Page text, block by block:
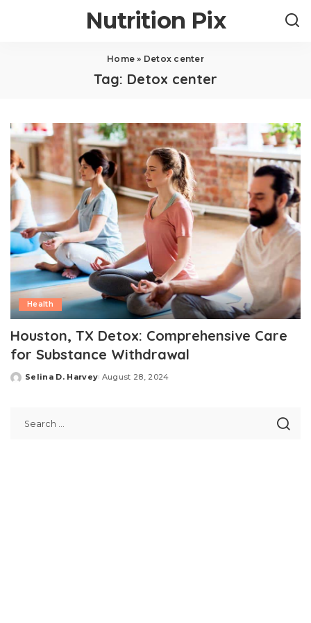
Nutrition Pix
Home » Detox center
Tag: Detox center
Health
Houston, TX Detox: Comprehensive Care
for Substance Withdrawal
Posted
Selina D. Harvey August 28, 2024